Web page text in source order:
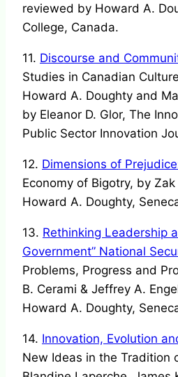
reviewed by Howard A.
College, Canada.
11. Discourse and
Studies in Canadian
Howard A. Doughty and
by Eleanor D. Glor, The
Public Sector Innovation
12. Dimensions of
Economy of Bigotry, by
Howard A. Doughty,
13. Rethinking Leadership
Government” National
Problems, Progress and
B. Cerami & Jeffrey A.
Howard A. Doughty,
14. Innovation, Evolution
New Ideas in the Tradition